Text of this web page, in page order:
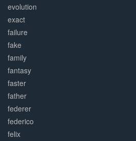
evolution
exact
failure
fake
family
fantasy
faster
father
federer
federico
felix